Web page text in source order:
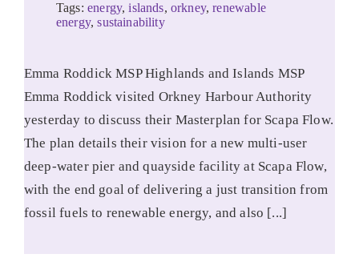
Tags:energy,islands, orkney,renewable
energy,sustainability
Emma Roddick MSP Highlands and Islands MSP
Emma Roddick visited Orkney Harbour Authority
yesterday to discuss their Masterplan for Scapa Flow.
The plan details their vision for a new multi-user
deep-water pier and quayside facility at Scapa Flow,
with the end goal of delivering a just transition from
fossil fuels to renewable energy, and also [...]